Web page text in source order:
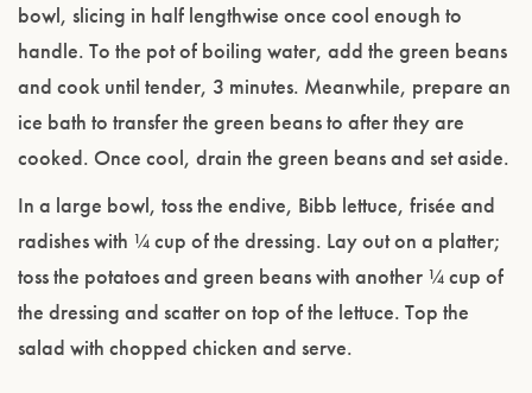
bowl, slicing in half lengthwise once cool enough to
handle. To the pot of boiling water, add the green beans
and cook until tender, 3 minutes. Meanwhile, prepare an
ice bath to transfer the green beans to after they are
cooked. Once cool, drain the green beans and set aside.
In a large bowl, toss the endive, Bibb lettuce, frisée and
radishes with ¼ cup of the dressing. Lay out on a platter;
toss the potatoes and green beans with another ¼ cup of
the dressing and scatter on top of the lettuce. Top the
salad with chopped chicken and serve.